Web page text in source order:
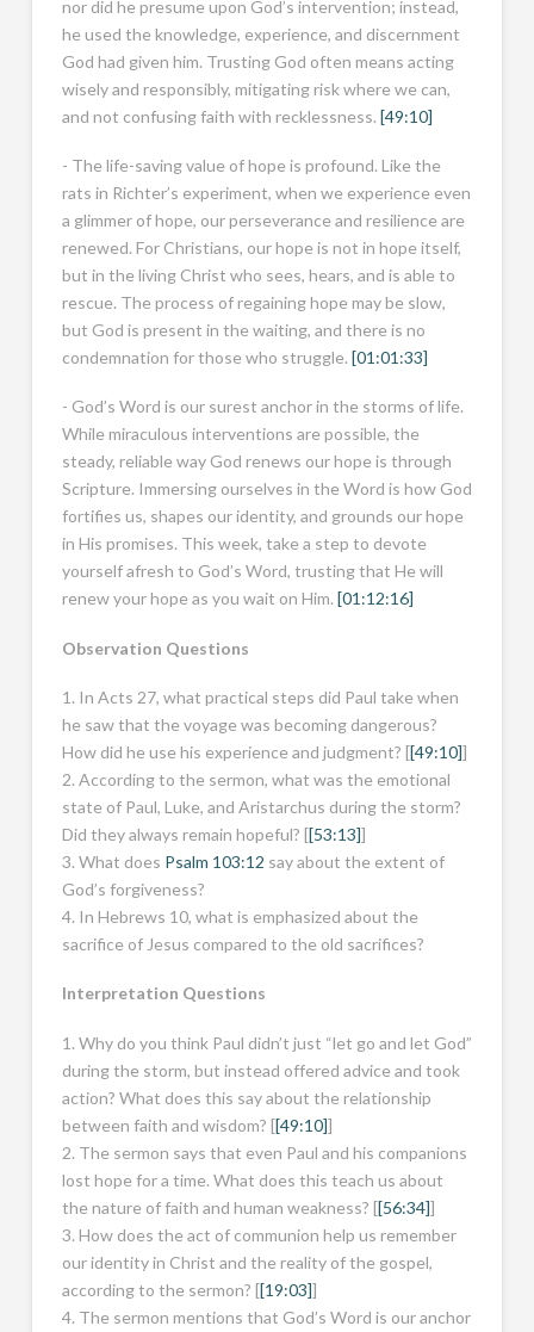
nor did he presume upon God’s intervention; instead,
he used the knowledge, experience, and discernment
God had given him. Trusting God often means acting
wisely and responsibly, mitigating risk where we can,
and not confusing faith with recklessness. [49:10]
- The life-saving value of hope is profound. Like the
rats in Richter’s experiment, when we experience even
a glimmer of hope, our perseverance and resilience are
renewed. For Christians, our hope is not in hope itself,
but in the living Christ who sees, hears, and is able to
rescue. The process of regaining hope may be slow,
but God is present in the waiting, and there is no
condemnation for those who struggle. [01:01:33]
- God’s Word is our surest anchor in the storms of life.
While miraculous interventions are possible, the
steady, reliable way God renews our hope is through
Scripture. Immersing ourselves in the Word is how God
fortifies us, shapes our identity, and grounds our hope
in His promises. This week, take a step to devote
yourself afresh to God’s Word, trusting that He will
renew your hope as you wait on Him. [01:12:16]
Observation Questions
1. In Acts 27, what practical steps did Paul take when
he saw that the voyage was becoming dangerous?
How did he use his experience and judgment? [[49:10]]
2. According to the sermon, what was the emotional
state of Paul, Luke, and Aristarchus during the storm?
Did they always remain hopeful? [[53:13]]
3. What does Psalm 103:12 say about the extent of
God’s forgiveness?
4. In Hebrews 10, what is emphasized about the
sacrifice of Jesus compared to the old sacrifices?
Interpretation Questions
1. Why do you think Paul didn’t just “let go and let God”
during the storm, but instead offered advice and took
action? What does this say about the relationship
between faith and wisdom? [[49:10]]
2. The sermon says that even Paul and his companions
lost hope for a time. What does this teach us about
the nature of faith and human weakness? [[56:34]]
3. How does the act of communion help us remember
our identity in Christ and the reality of the gospel,
according to the sermon? [[19:03]]
4. The sermon mentions that God’s Word is our anchor